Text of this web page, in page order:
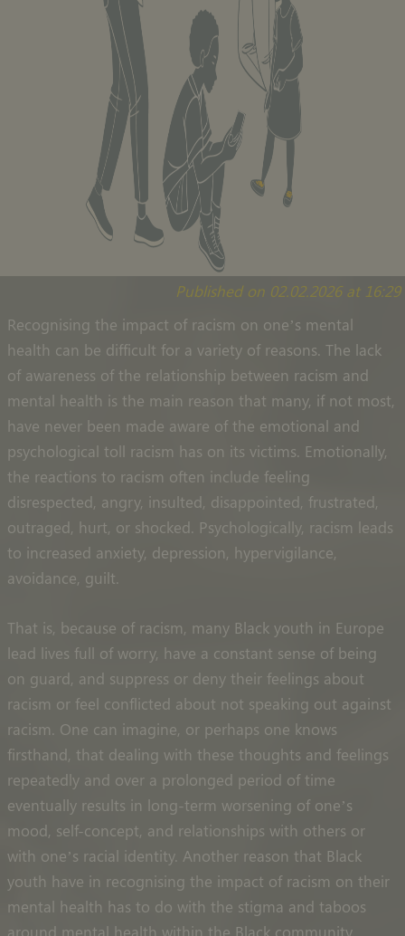
Published on 02.02.2026 at 16:29
Recognising the impact of racism on one’s mental
health can be difficult for a variety of reasons. The lack
of awareness of the relationship between racism and
mental health is the main reason that many, if not most,
have never been made aware of the emotional and
psychological toll racism has on its victims. Emotionally,
the reactions to racism often include feeling
disrespected, angry, insulted, disappointed, frustrated,
outraged, hurt, or shocked. Psychologically, racism leads
to increased anxiety, depression, hypervigilance,
avoidance, guilt.
That is, because of racism, many Black youth in Europe
lead lives full of worry, have a constant sense of being
on guard, and suppress or deny their feelings about
racism or feel conflicted about not speaking out against
racism. One can imagine, or perhaps one knows
firsthand, that dealing with these thoughts and feelings
repeatedly and over a prolonged period of time
eventually results in long-term worsening of one’s
mood, self-concept, and relationships with others or
with one’s racial identity. Another reason that Black
youth have in recognising the impact of racism on their
mental health has to do with the stigma and taboos
around mental health within the Black community.